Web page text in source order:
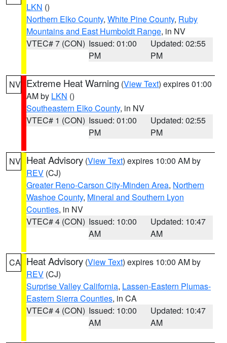
LKN ()
Northern Elko County, White Pine County, Ruby
Mountains and East Humboldt Range, in NV
VTEC# 7 (CON) Issued: 01:00
PM
Updated: 02:55
PM
NV Extreme Heat Warning (View Text) expires 01:00
AM by LKN ()
Southeastern Elko County, in NV
VTEC# 1 (CON) Issued: 01:00
PM
Updated: 02:55
PM
NV Heat Advisory (View Text) expires 10:00 AM by
REV (CJ)
Greater Reno-Carson City-Minden Area, Northern
Washoe County, Mineral and Southern Lyon
Counties, in NV
VTEC# 4 (CON) Issued: 10:00
AM
Updated: 10:47
AM
CA Heat Advisory (View Text) expires 10:00 AM by
REV (CJ)
Surprise Valley California, Lassen-Eastern Plumas-
Eastern Sierra Counties, in CA
VTEC# 4 (CON) Issued: 10:00
AM
Updated: 10:47
AM